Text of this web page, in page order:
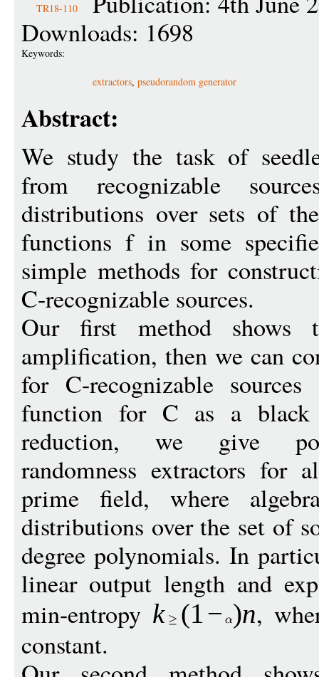
TR18-110
Downloads: 1698
Keywords:
extractors, pseudorandom generator
Abstract:
We study the task of
from recognizable
distributions over sets of
functions f in some
simple methods for
C-recognizable sources.
Our first method
amplification, then we can
for C-recognizable
function for C as a
reduction, we give
randomness extractors for
prime field, where
distributions over the set of
degree polynomials. In
linear output length and
min-entropy k (1− )n,
constant.